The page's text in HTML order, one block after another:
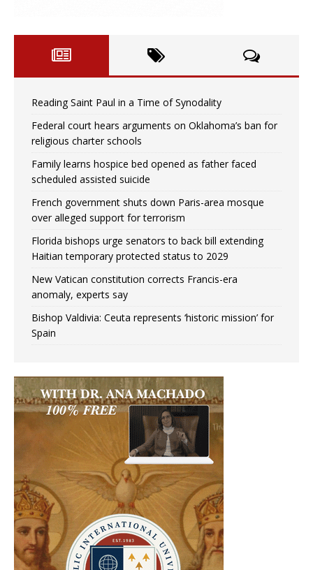
Reading Saint Paul in a Time of Synodality
Federal court hears arguments on Oklahoma’s ban for
religious charter schools
Family learns hospice bed opened as father faced
scheduled assisted suicide
French government shuts down Paris-area mosque
over alleged support for terrorism
Florida bishops urge senators to back bill extending
Haitian temporary protected status to 2029
New Vatican constitution corrects Francis-era
anomaly, experts say
Bishop Valdivia: Ceuta represents ‘historic mission’ for
Spain